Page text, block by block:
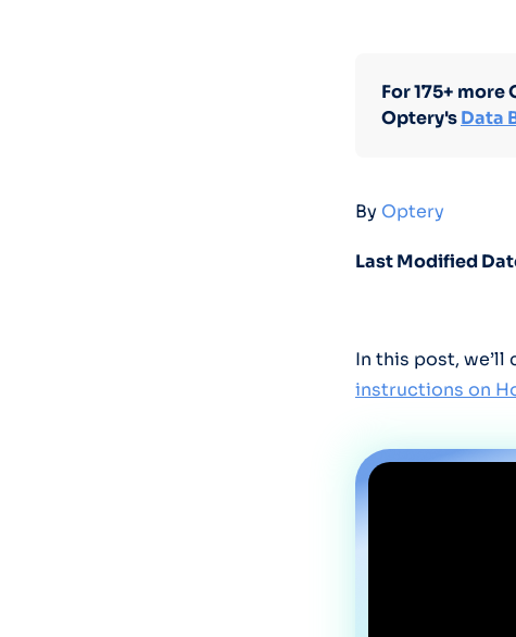
For 175+
Optery'sData
By Optery
Last Modified
In this post, we’ll
instructions on